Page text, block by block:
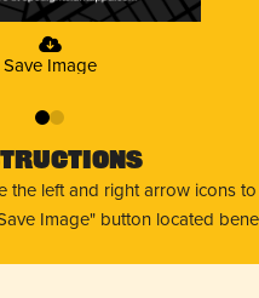
Save Image
01
the left and right arrow icons
Image" button located